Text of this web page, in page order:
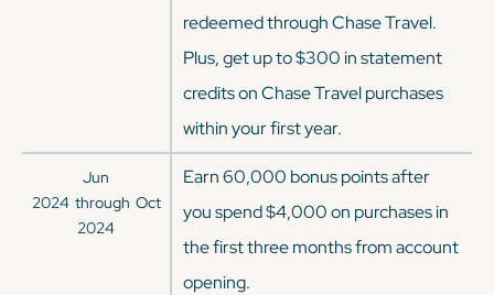
redeemed through Chase Travel.
Plus, get up to $300 in statement
credits on Chase Travel purchases
within your first year.
Jun
2024 through Oct
2024
Earn 60,000 bonus points after
you spend $4,000 on purchases in
the first three months from account
opening.